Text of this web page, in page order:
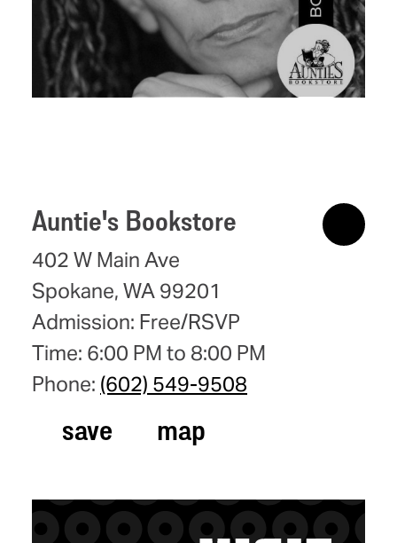
Auntie's Bookstore
402 W Main Ave
Spokane, WA 99201
Admission: Free/RSVP
Time: 6:00 PM to 8:00 PM
Phone: (602) 549-9508
save map